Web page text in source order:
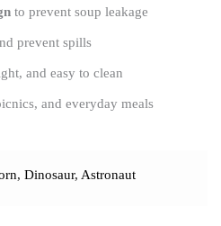
to prevent soup leakage
prevent spills
and easy to clean
and everyday meals
, Dinosaur, Astronaut